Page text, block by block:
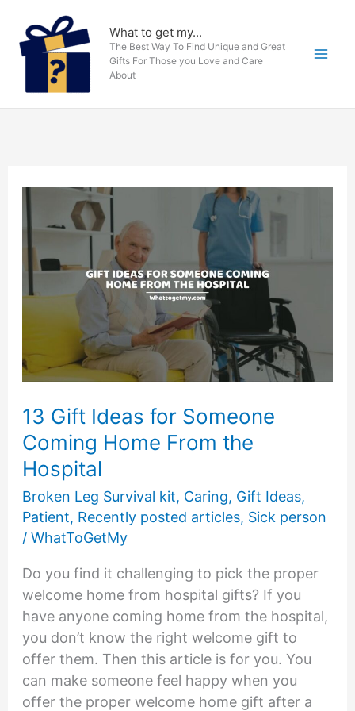
content
What to get my...
The Best Way To Find Unique and Great
Gifts For Those you Love and Care
About
13 Gift Ideas for Someone
Coming Home From the
Hospital
Broken Leg Survival kit, Caring, Gift Ideas,
Patient, Recently posted articles, Sick person
/ WhatToGetMy
Do you find it challenging to pick the proper
welcome home from hospital gifts? If you
have anyone coming home from the hospital,
you don’t know the right welcome gift to
offer them. Then this article is for you. You
can make someone feel happy when you
offer the proper welcome home gift after a